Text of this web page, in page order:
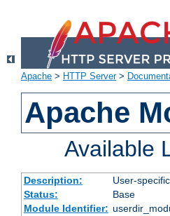
Apache > HTTP Server>
Apache
Available
Description:
User-
Status:
Base
Module Identifier: